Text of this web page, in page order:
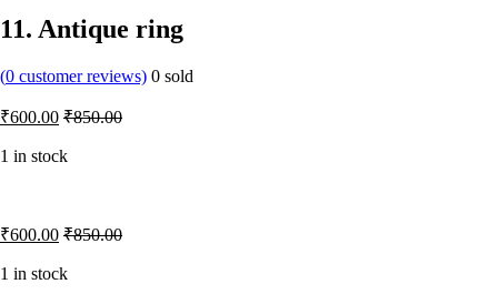
11. Antique ring
(0 customer reviews) 0 sold
₹600.00 ₹850.00
1 in stock
₹600.00 ₹850.00
1 in stock